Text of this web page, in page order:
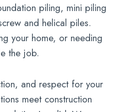
piling, mini piling
and helical piles.
your home, or needing
the job.
and respect for your
meet construction